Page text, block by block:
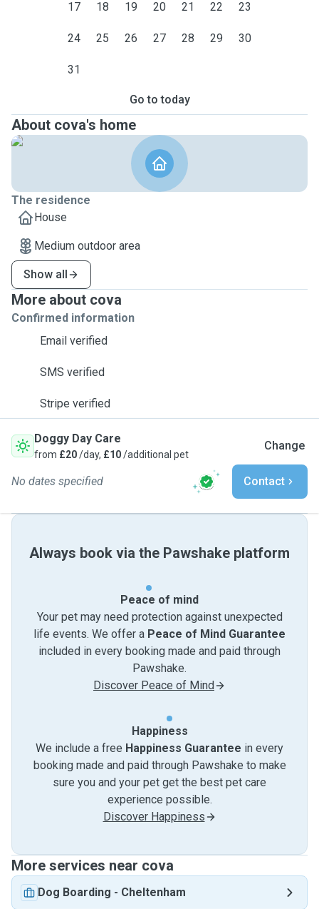
17 18 19 20 21 22 23
24 25 26 27 28 29 30
31
Go to today
About cova's home
The residence
House
Medium outdoor area
Show all
More about cova
Confirmed information
Email verified
SMS verified
Stripe verified
Doggy Day Care
from £20/day, £10/additional pet
Change
No dates specified Contact
Always book via the Pawshake platform
Peace of mind
Your pet may need protection against unexpected
life events. We offer a Peace of Mind Guarantee
included in every booking made and paid through
Pawshake.
Discover Peace of Mind
Happiness
We include a free Happiness Guarantee in every
booking made and paid through Pawshake to make
sure you and your pet get the best pet care
experience possible.
Discover Happiness
More services near cova
Dog Boarding - Cheltenham